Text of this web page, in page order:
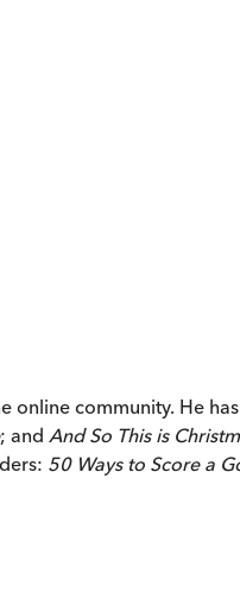
online community. He
; and And So This is
50 Ways to Score a